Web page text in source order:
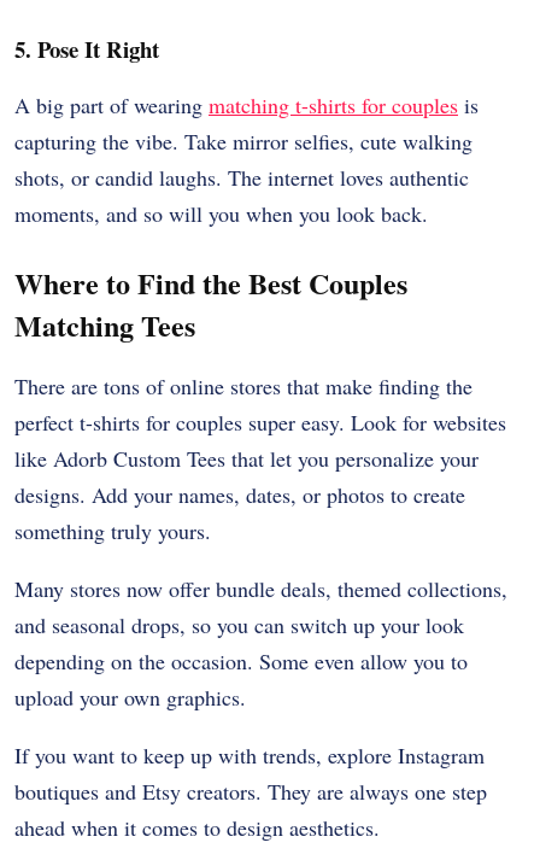
5. Pose It Right
A big part of wearing matching t-shirts for couples is
capturing the vibe. Take mirror selfies, cute walking
shots, or candid laughs. The internet loves authentic
moments, and so will you when you look back.
Where to Find the Best Couples
Matching Tees
There are tons of online stores that make finding the
perfect t-shirts for couples super easy. Look for websites
like Adorb Custom Tees that let you personalize your
designs. Add your names, dates, or photos to create
something truly yours.
Many stores now offer bundle deals, themed collections,
and seasonal drops, so you can switch up your look
depending on the occasion. Some even allow you to
upload your own graphics.
If you want to keep up with trends, explore Instagram
boutiques and Etsy creators. They are always one step
ahead when it comes to design aesthetics.